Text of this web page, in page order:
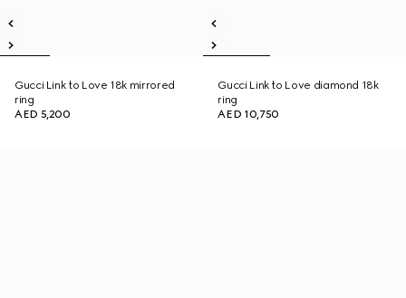
Gucci Link to Love 18k mirrored
ring
AED 5,200
Gucci Link to Love diamond 18k
ring
AED 10,750